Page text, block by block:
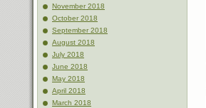
November 2018
October 2018
September 2018
August 2018
July 2018
June 2018
May 2018
April 2018
March 2018